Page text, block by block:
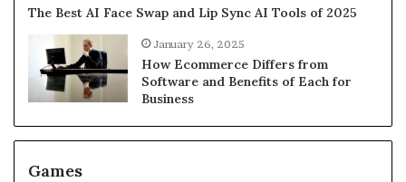
The Best AI Face Swap and Lip Sync AI Tools of 2025
January 26, 2025
How Ecommerce Differs from
Software and Benefits of Each for
Business
Games